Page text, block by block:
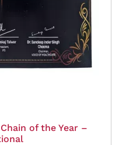
of the Year –